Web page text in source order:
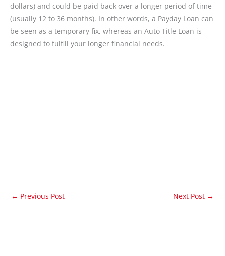
dollars) and could be paid back over a longer period of time
(usually 12 to 36 months). In other words, a Payday Loan can
be seen as a temporary fix, whereas an Auto Title Loan is
designed to fulfill your longer financial needs.
← Previous Post Next Post →